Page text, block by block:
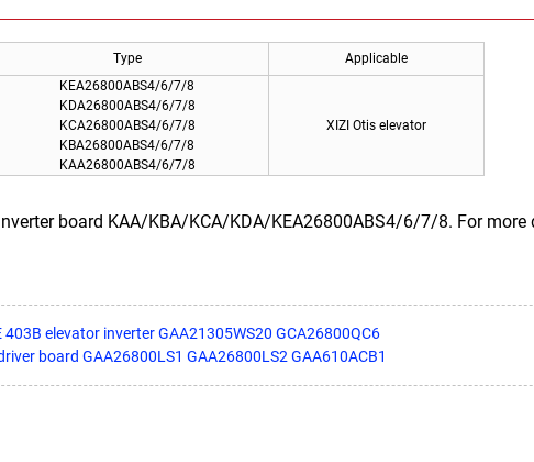
Type Applicable
KEA26800ABS4/6/7/8
KDA26800ABS4/6/7/8
KCA26800ABS4/6/7/8
KBA26800ABS4/6/7/8
KAA26800ABS4/6/7/8
XIZI Otis elevator
board KAA/KBA/KCA/KDA/KEA26800ABS4/6/7/8. For
403B elevator inverter GAA21305WS20 GCA26800QC6
board GAA26800LS1 GAA26800LS2 GAA610ACB1